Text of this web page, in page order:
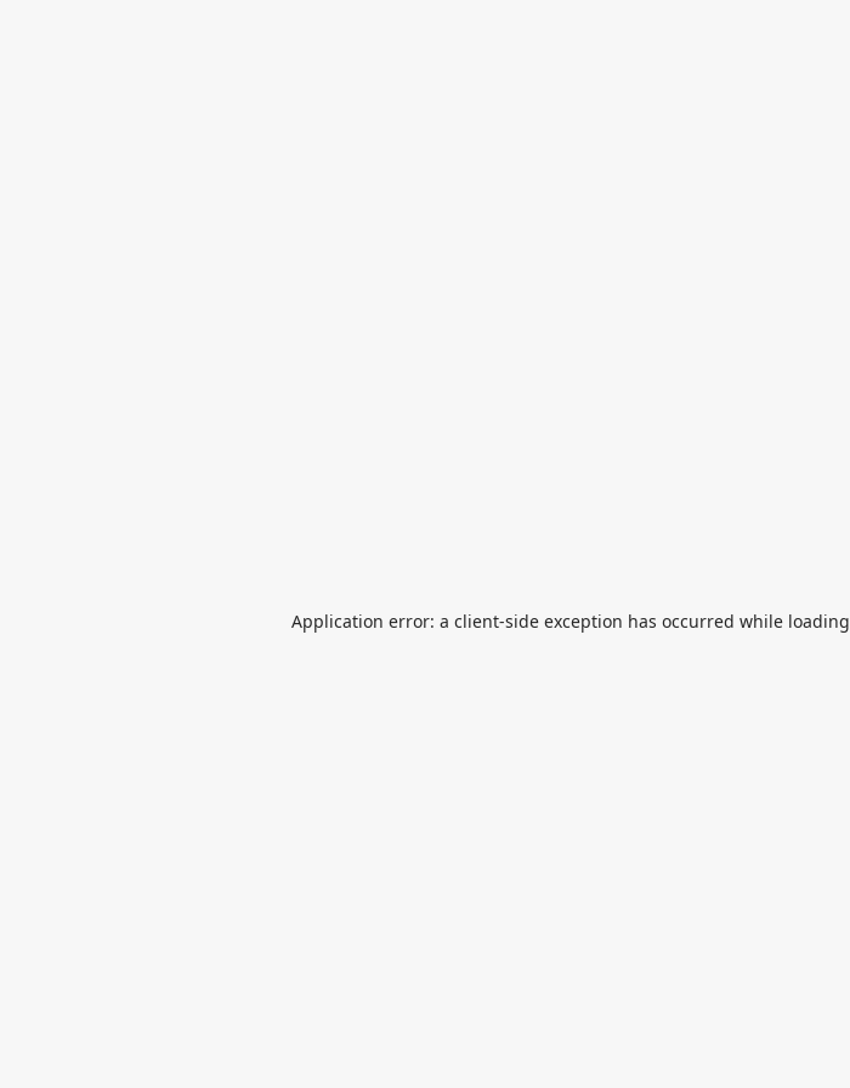
Application error: a client-side exception has occurred while loading